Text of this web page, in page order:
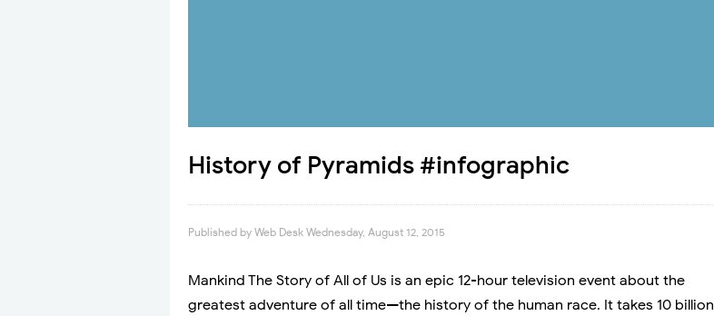
History of Pyramids #infographic
Published by Web Desk Wednesday, August 12, 2015
Mankind The Story of All of Us is an epic 12-hour television event about the
greatest adventure of all time—the history of the human race. It takes 10 billion